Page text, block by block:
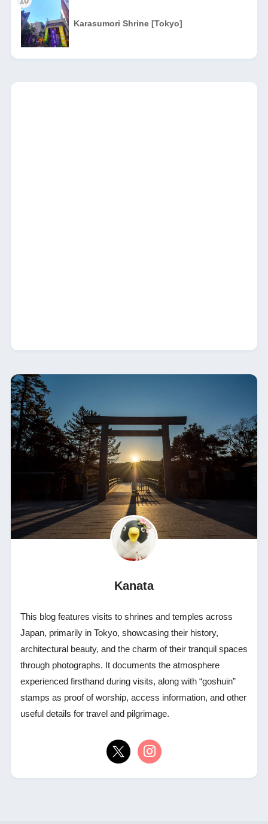
Karasumori Shrine [Tokyo]
Kanata
This blog features visits to shrines and temples across
Japan, primarily in Tokyo, showcasing their history,
architectural beauty, and the charm of their tranquil spaces
through photographs. It documents the atmosphere
experienced firsthand during visits, along with “goshuin”
stamps as proof of worship, access information, and other
useful details for travel and pilgrimage.